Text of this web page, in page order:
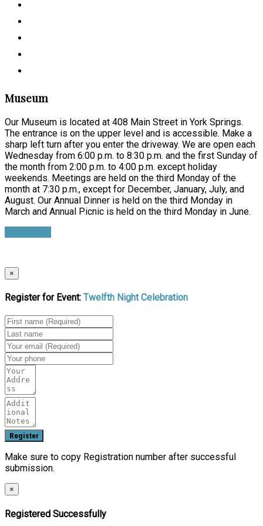
Museum
Our Museum is located at 408 Main Street in York Springs.
The entrance is on the upper level and is accessible. Make a
sharp left turn after you enter the driveway. We are open each
Wednesday from 6:00 p.m. to 8:30 p.m. and the first Sunday of
the month from 2:00 p.m. to 4:00 p.m. except holiday
weekends. Meetings are held on the third Monday of the
month at 7:30 p.m., except for December, January, July, and
August. Our Annual Dinner is held on the third Monday in
March and Annual Picnic is held on the third Monday in June.
×
Register for Event: Twelfth Night Celebration
Make sure to copy Registration number after successful
submission.
×
Registered Successfully